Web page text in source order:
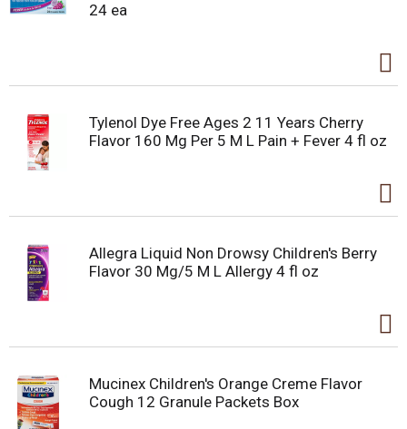
24 ea
Tylenol Dye Free Ages 2 11 Years Cherry
Flavor 160 Mg Per 5 M L Pain + Fever 4 fl oz
Allegra Liquid Non Drowsy Children's Berry
Flavor 30 Mg/5 M L Allergy 4 fl oz
Mucinex Children's Orange Creme Flavor
Cough 12 Granule Packets Box